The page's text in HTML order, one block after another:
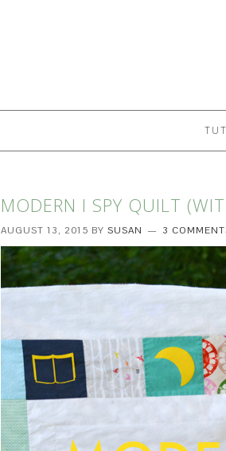
MODERN I SPY QUILT
AUGUST 13, 2015 BY SUSAN 3